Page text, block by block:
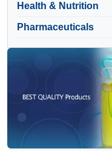
Health & Nutrition
Pharmaceuticals